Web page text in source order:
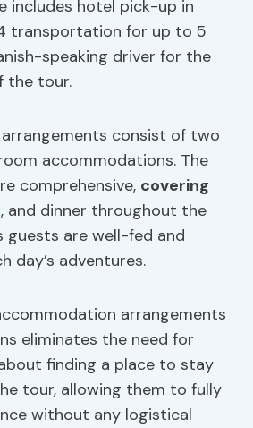
includes hotel pick-up in
transportation for up to 5
speaking driver for the
the tour.
consist of two
accommodations. The
comprehensive, covering
, and dinner throughout the
guests are well-fed and
day’s adventures.
arrangements
eliminates the need for
finding a place to stay
tour, allowing them to fully
without any logistical